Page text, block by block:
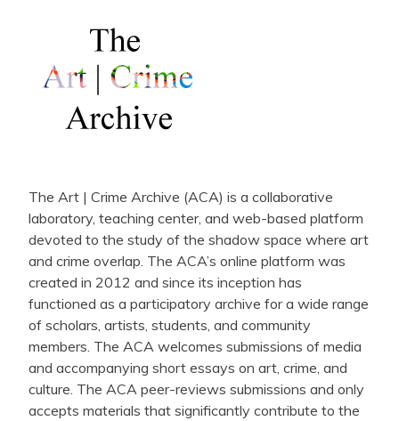
The Art | Crime Archive (ACA) is a collaborative
laboratory, teaching center, and web-based platform
devoted to the study of the shadow space where art
and crime overlap. The ACA’s online platform was
created in 2012 and since its inception has
functioned as a participatory archive for a wide range
of scholars, artists, students, and community
members. The ACA welcomes submissions of media
and accompanying short essays on art, crime, and
culture. The ACA peer-reviews submissions and only
accepts materials that significantly contribute to the